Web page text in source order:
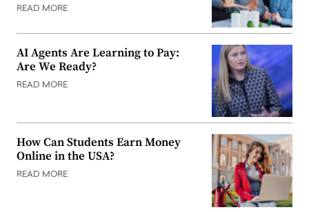
READ MORE
AI Agents Are Learning to Pay:
Are We Ready?
READ MORE
How Can Students Earn Money
Online in the USA?
READ MORE